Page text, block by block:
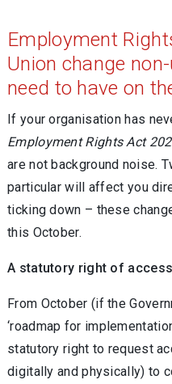
Employment
Union change
need to have on
If your organisation has
Employment Rights Act
are not background noise.
particular will affect you
ticking down – these
this October.
A statutory right of access
From October (if the
‘roadmap for
statutory right to request
digitally and physically) to